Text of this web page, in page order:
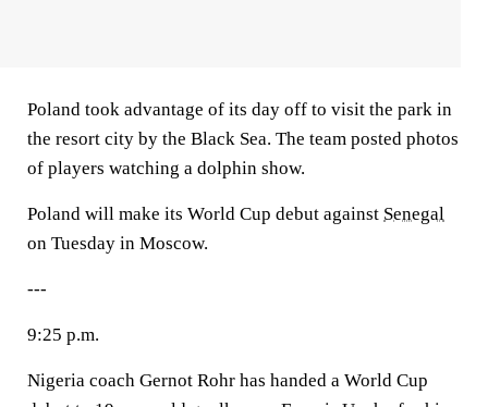
Poland took advantage of its day off to visit the park in
the resort city by the Black Sea. The team posted photos
of players watching a dolphin show.
Poland will make its World Cup debut against Senegal
on Tuesday in Moscow.
---
9:25 p.m.
Nigeria coach Gernot Rohr has handed a World Cup